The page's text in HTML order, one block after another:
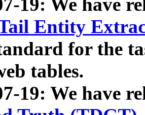
19: We have
Entity
for the
tables.
19: We have